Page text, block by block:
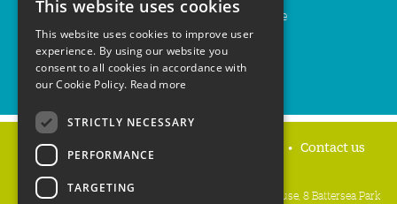
LinkedIn YouTube
Home Contact us
People's Trust for Endangered Species, 3 Cloisters House, 8 Battersea Park
This website uses cookies
This website uses cookies to improve user
experience. By using our website you
consent to all cookies in accordance with
our Cookie Policy. Read more
STRICTLY NECESSARY
PERFORMANCE
TARGETING